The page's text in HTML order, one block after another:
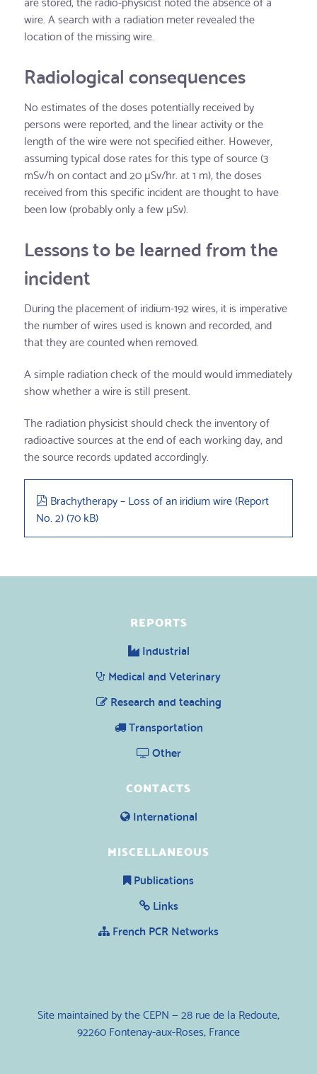
wire. A search with a radiation meter revealed the
location of the missing wire.
Radiological consequences
No estimates of the doses potentially received by
persons were reported; and the linear activity or the
length of the wire were not specified either. However,
assuming typical dose rates for this type of source (3
mSv/h on contact and 20 µSv/hr. at 1 m), the doses
received from this specific incident are thought to have
been low (probably only a few µSv).
Lessons to be learned from the
incident
During the placement of iridium-192 wires, it is imperative
the number of wires used is known and recorded, and
that they are counted when removed.
A simple radiation check of the mould would immediately
show whether a wire is still present.
The radiation physicist should check the inventory of
radioactive sources at the end of each working day, and
the source records updated accordingly.
pdf
Brachytherapy – Loss of an iridium wire (Report
No. 2)(70 kB)
REPORTS
Industrial
Medical and Veterinary
Research and teaching
Transportation
Other
CONTACTS
International
MISCELLANEOUS
Publications
Links
French PCR Networks
Site maintained by the CEPN — 28 rue de la Redoute,
92260 Fontenay-aux-Roses, France